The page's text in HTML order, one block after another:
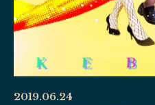
2019.06.24